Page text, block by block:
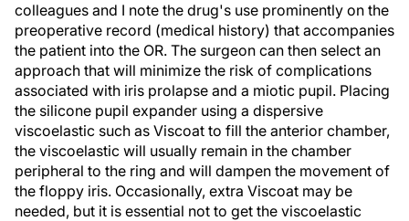
colleagues and I note the drug's use prominently on the
preoperative record (medical history) that accompanies
the patient into the OR. The surgeon can then select an
approach that will minimize the risk of complications
associated with iris prolapse and a miotic pupil. Placing
the silicone pupil expander using a dispersive
viscoelastic such as Viscoat to fill the anterior chamber,
the viscoelastic will usually remain in the chamber
peripheral to the ring and will dampen the movement of
the floppy iris. Occasionally, extra Viscoat may be
needed, but it is essential not to get the viscoelastic